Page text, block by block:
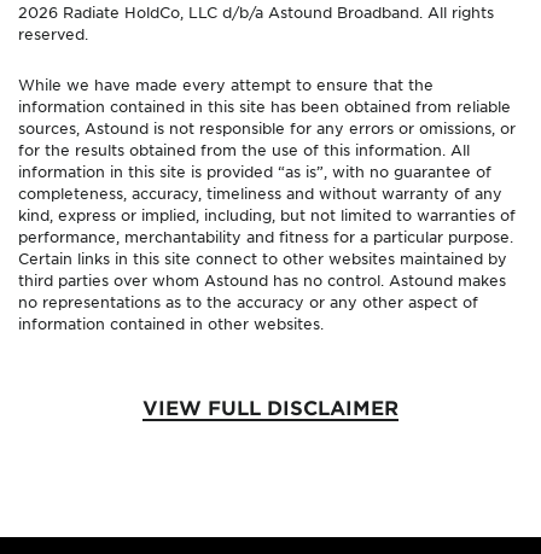
2026 Radiate HoldCo, LLC d/b/a Astound Broadband. All rights
reserved.
While we have made every attempt to ensure that the
information contained in this site has been obtained from reliable
sources, Astound is not responsible for any errors or omissions, or
for the results obtained from the use of this information. All
information in this site is provided “as is”, with no guarantee of
completeness, accuracy, timeliness and without warranty of any
kind, express or implied, including, but not limited to warranties of
performance, merchantability and fitness for a particular purpose.
Certain links in this site connect to other websites maintained by
third parties over whom Astound has no control. Astound makes
no representations as to the accuracy or any other aspect of
information contained in other websites.
VIEW FULL DISCLAIMER